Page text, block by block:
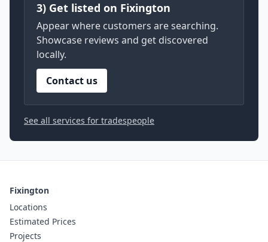
3) Get listed on Fixington
Appear where customers are searching.
Showcase reviews and get discovered
locally.
Contact us
See all services for tradespeople
Fixington
Locations
Estimated Prices
Projects